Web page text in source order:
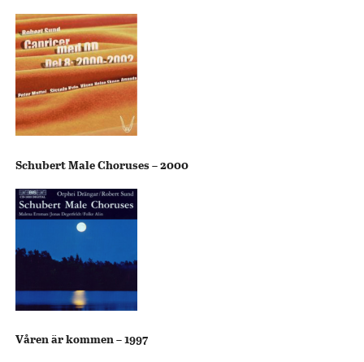
Schubert Male Choruses – 2000
Våren är kommen – 1997